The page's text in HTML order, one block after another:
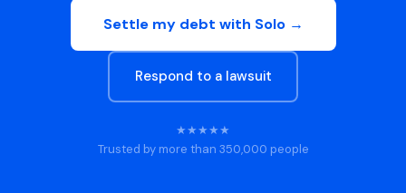
Settle my debt with Solo →
Respond to a lawsuit
★★★★★
Trusted by more than 350,000 people